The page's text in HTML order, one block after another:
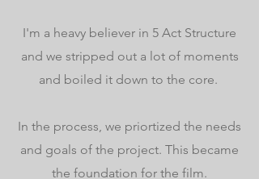
I'm a heavy believer in 5 Act Structure
and we stripped out a lot of moments
and boiled it down to the core.
In the process, we priortized the needs
and goals of the project. This became
the foundation for the film.